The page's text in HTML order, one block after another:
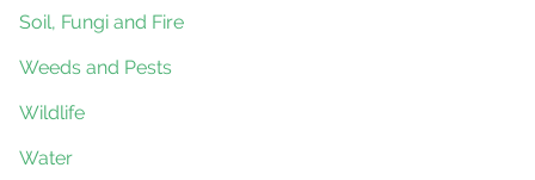
Soil, Fungi and Fire
Weeds and Pests
Wildlife
Water